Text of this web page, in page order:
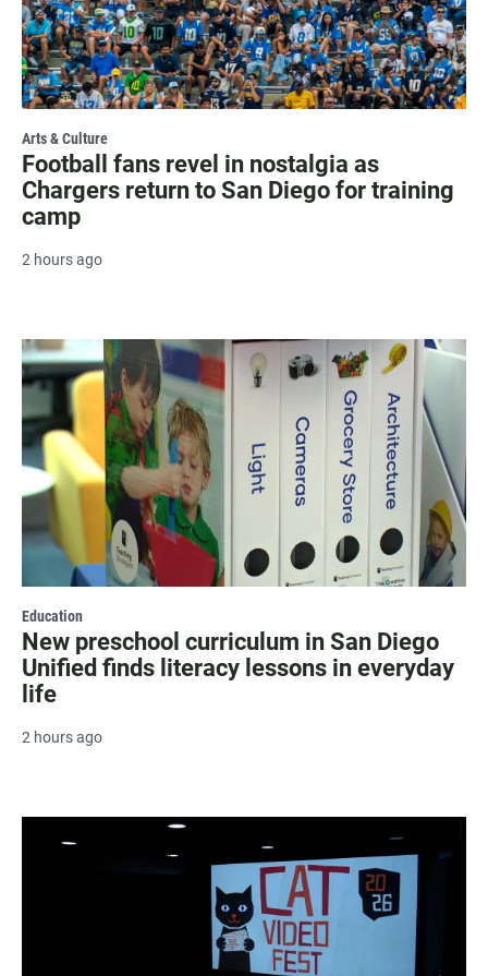
Arts & Culture
Football fans revel in nostalgia as
Chargers return to San Diego for training
camp
2 hours ago
Education
New preschool curriculum in San Diego
Unified finds literacy lessons in everyday
life
2 hours ago